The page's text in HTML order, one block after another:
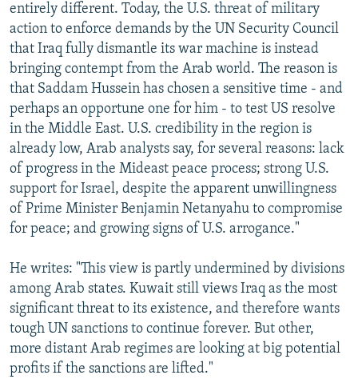
entirely different. Today, the U.S. threat of military
action to enforce demands by the UN Security Council
that Iraq fully dismantle its war machine is instead
bringing contempt from the Arab world. The reason is
that Saddam Hussein has chosen a sensitive time - and
perhaps an opportune one for him - to test US resolve
in the Middle East. U.S. credibility in the region is
already low, Arab analysts say, for several reasons: lack
of progress in the Mideast peace process; strong U.S.
support for Israel, despite the apparent unwillingness
of Prime Minister Benjamin Netanyahu to compromise
for peace; and growing signs of U.S. arrogance."
He writes: "This view is partly undermined by divisions
among Arab states. Kuwait still views Iraq as the most
significant threat to its existence, and therefore wants
tough UN sanctions to continue forever. But other,
more distant Arab regimes are looking at big potential
profits if the sanctions are lifted."